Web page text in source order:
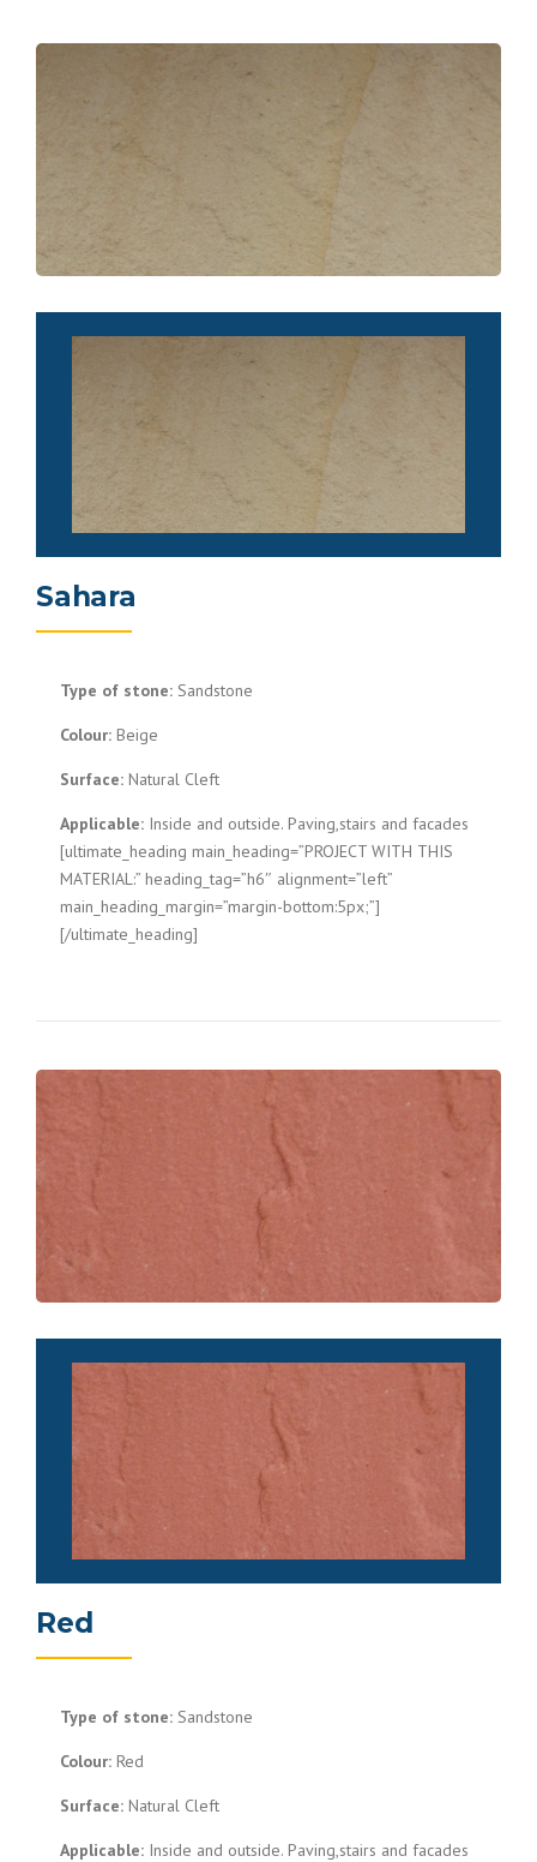
Sahara
Type of stone: Sandstone
Colour: Beige
Surface: Natural Cleft
Applicable: Inside and outside. Paving,stairs and facades
[ultimate_heading main_heading=”PROJECT WITH THIS
MATERIAL:” heading_tag=”h6″ alignment=”left”
main_heading_margin=”margin-bottom:5px;”]
[/ultimate_heading]
Red
Type of stone: Sandstone
Colour: Red
Surface: Natural Cleft
Applicable: Inside and outside. Paving,stairs and facades